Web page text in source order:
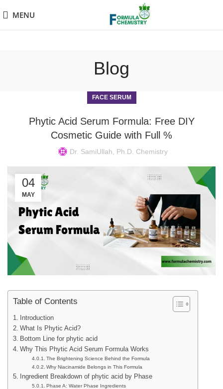
MENU
Blog
FACE SERUM
Phytic Acid Serum Formula: Free DIY
Cosmetic Guide with Full %
Dr. SamiUllah, Ph.D. Chemistry
04
MAY
Table of Contents
Introduction
What Is Phytic Acid?
Bottom Line for phytic acid
Why This Phytic Acid Serum Formula Works
The Brightening Science Behind the Formula
Why Niacinamide Belongs in This Formula
Ingredient Breakdown of phytic acid by Phase
Phase A: Water Phase Ingredients